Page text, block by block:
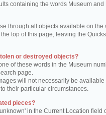
containing the words Museum and
through all objects available on the
the top of this page, leaving the
or destroyed objects?
of these words in the Museum
page.
will not necessarily be available
their particular circumstances.
pieces?
in the Current Location field